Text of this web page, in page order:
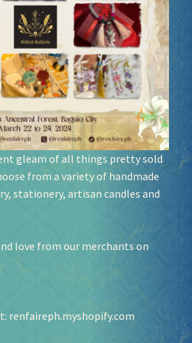
Socials
our Events!
gleam of all things pretty sold
from a variety of handmade
stationery, artisan candles and
love from our merchants on
renfaireph.myshopify.com